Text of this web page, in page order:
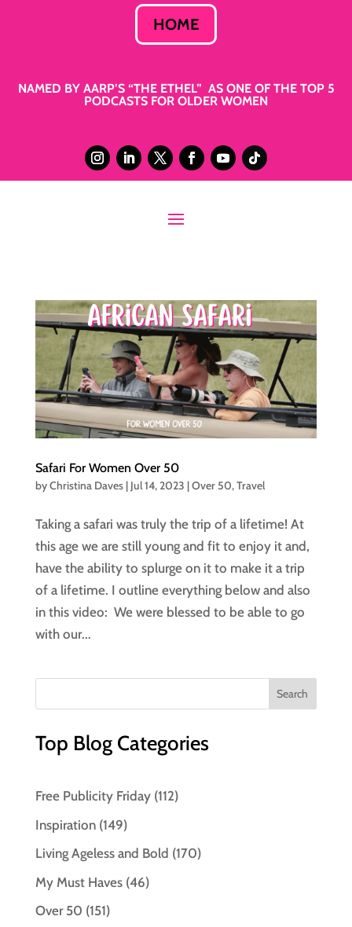
HOME
NAMED BY AARP’S “THE ETHEL” AS ONE OF THE TOP 5
PODCASTS FOR OLDER WOMEN
Safari For Women Over 50
byChristina Daves| Jul 14, 2023 |Over 50,Travel
Taking a safari was truly the trip of a lifetime! At
this age we are still young and fit to enjoy it and,
have the ability to splurge on it to make it a trip
of a lifetime. I outline everything below and also
in this video: We were blessed to be able to go
with our...
Top Blog Categories
Free Publicity Friday(112)
Inspiration(149)
Living Ageless and Bold (170)
My Must Haves(46)
Over 50 (151)